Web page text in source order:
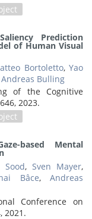
Prediction
of Human Visual
Bortoletto,Yao
Andreas Bulling
of the Cognitive
2023.
based Mental
Sood, Sven Mayer,
Bâce,Andreas
Conference on
2021 .